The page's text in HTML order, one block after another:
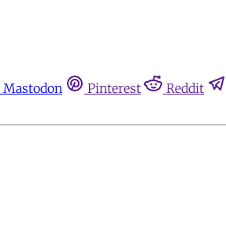
Mastodon Pinterest
Reddit